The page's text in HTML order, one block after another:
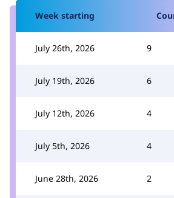
Week starting
July 26th, 2026 9
July 19th, 2026 6
July 12th, 2026 4
July 5th, 2026 4
June 28th, 2026 2